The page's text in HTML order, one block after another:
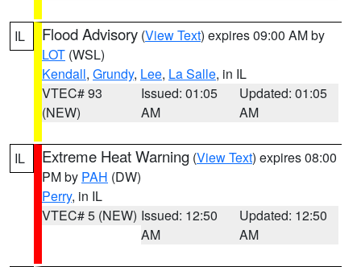
IL Flood Advisory (View Text) expires 09:00 AM by
LOT (WSL)
Kendall, Grundy, Lee, La Salle, in IL
VTEC# 93
(NEW)
Issued: 01:05
AM
Updated: 01:05
AM
IL Extreme Heat Warning (View Text) expires 08:00
PM by PAH (DW)
Perry, in IL
VTEC# 5 (NEW) Issued: 12:50
AM
Updated: 12:50
AM